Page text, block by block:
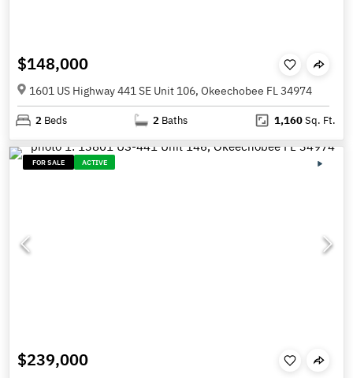
$148,000
1601 US Highway 441 SE Unit 106, Okeechobee FL 34974
2 Beds 2 Baths 1,160Sq. Ft.
FOR SALE ACTIVE
$239,000